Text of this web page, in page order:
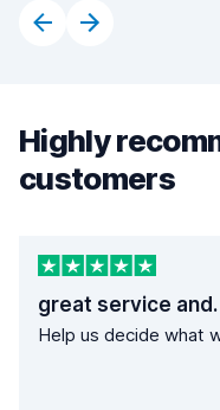
Highly
customers
great service
Help us decide what